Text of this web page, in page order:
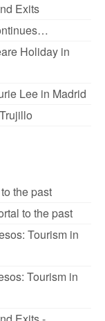
Exits
Holiday in
Lee in Madrid
the past
to the past
Tourism in
Tourism in